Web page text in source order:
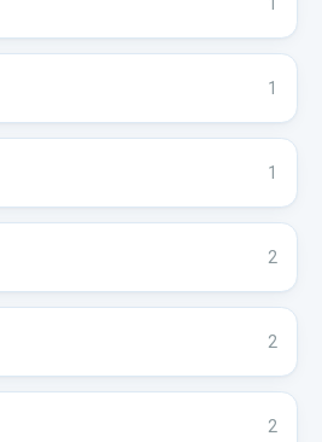
1
1
2
2
2